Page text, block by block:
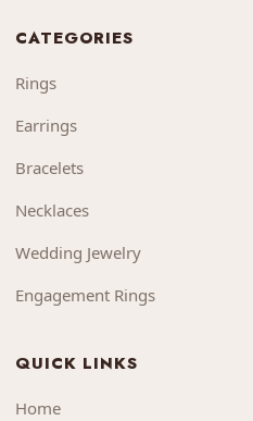
CATEGORIES
Rings
Earrings
Bracelets
Necklaces
Wedding Jewelry
Engagement Rings
QUICK LINKS
Home